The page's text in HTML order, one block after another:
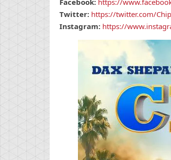
Facebook: https://
Twitter: https://twitter.com/
Instagram: https://